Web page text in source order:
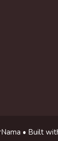
• Built